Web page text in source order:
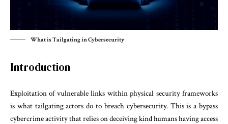
What is Tailgating in Cybersecurity
Introduction
Exploitation of vulnerable links within physical security frameworks
is what tailgating actors do to breach cybersecurity. This is a bypass
cybercrime activity that relies on deceiving kind humans having access